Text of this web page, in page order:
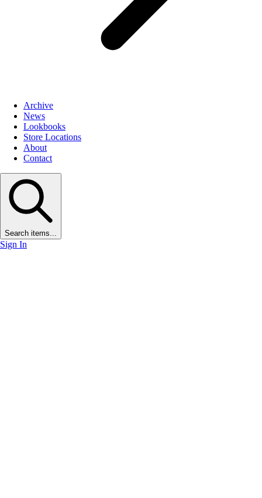
Archive
News
Lookbooks
Store Locations
About
Contact
Search items...
Sign In